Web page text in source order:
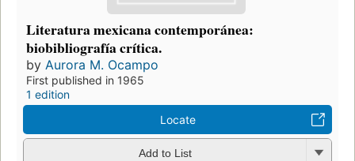
Literatura mexicana contemporánea:
biobibliografía crítica.
by Aurora M. Ocampo
First published in 1965
1 edition
Locate
Add to List